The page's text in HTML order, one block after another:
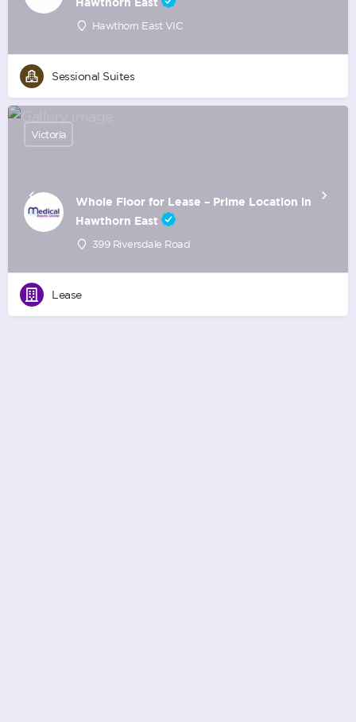
Hawthorn East VIC
Sessional Suites
Whole Floor for Lease – Prime Location in
Hawthorn East
399 Riversdale Road
Victoria
Lease